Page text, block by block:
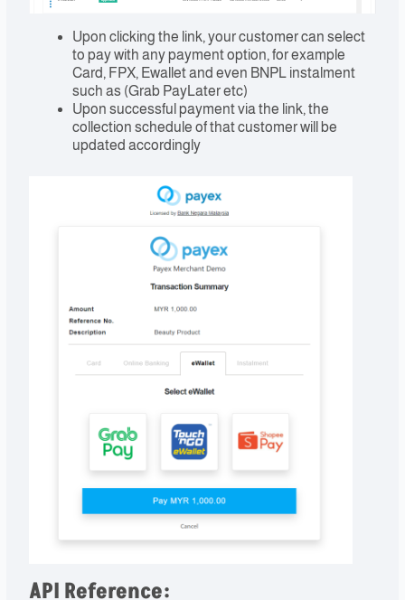
Upon clicking the link, your customer can select
to pay with any payment option, for example
Card, FPX, Ewallet and even BNPL instalment
such as (Grab PayLater etc)
Upon successful payment via the link, the
collection schedule of that customer will be
updated accordingly
API Reference: